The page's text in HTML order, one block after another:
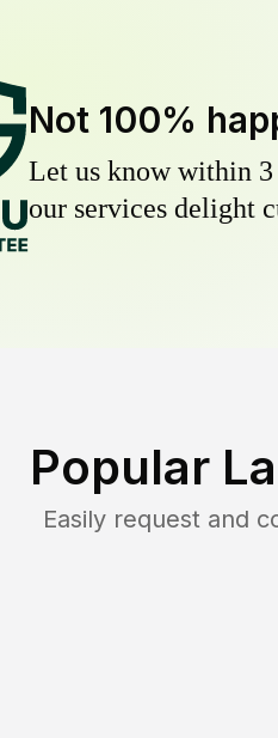
Not 100%
Let us know within 3
our services delight
Popular
Easily request and